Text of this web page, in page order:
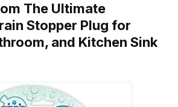
The Ultimate
Stopper Plug for
and Kitchen Sink